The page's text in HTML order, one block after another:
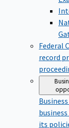
Federal
record
its